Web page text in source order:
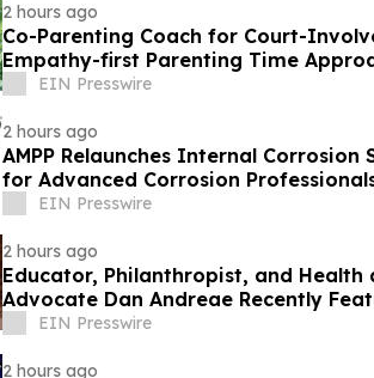
2 hours ago
Co-Parenting Coach for Court-
Empathy-first Parenting Time
ConflictEIN Presswire
2 hours ago
AMPP Relaunches Internal
for Advanced Corrosion
EIN Presswire
2 hours ago
Educator, Philanthropist, and Health
Advocate Dan Andreae Recently
RadioEIN Presswire
2 hours ago